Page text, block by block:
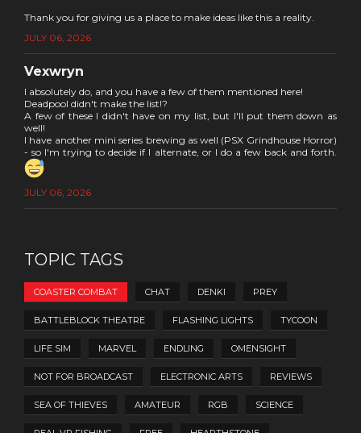
Thank you for giving us a place to make ideas like this a reality.
JULY 06, 2026
Vexwryn
I absolutely do, and you have a few of them mentioned here!
Deadpool didn't make the list!?
A few of these I didn't have on my list, but I'll put them down as
well!
I have another mini series brewing as well (PSX Grindhouse Horror)
- so I'm trying to decide if I alternate, or I do a few back and forth.
JULY 06, 2026
TOPIC TAGS
COASTER COMBAT CHAT DENKI PREY
BATTLEBLOCK THEATRE FLASHING LIGHTS TYCOON
LIFE SIM MARVEL ENDLING OMENSIGHT
NOT FOR BROADCAST ELECTRONIC ARTS REVIEWS
SEA OF THIEVES AMATEUR RGB SCIENCE